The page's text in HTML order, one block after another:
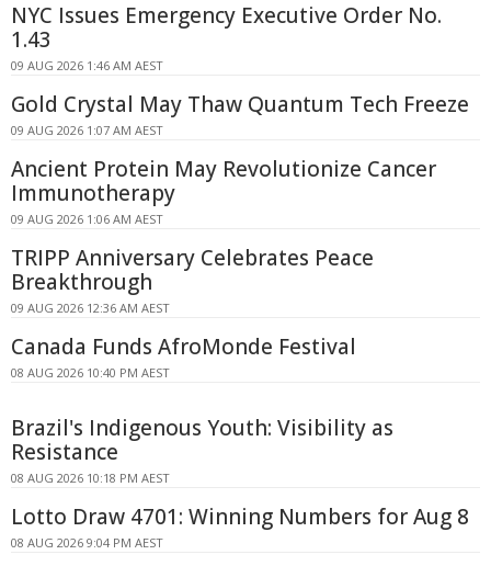
NYC Issues Emergency Executive Order No.
1.43
09 AUG 2026 1:46 AM AEST
Gold Crystal May Thaw Quantum Tech Freeze
09 AUG 2026 1:07 AM AEST
Ancient Protein May Revolutionize Cancer
Immunotherapy
09 AUG 2026 1:06 AM AEST
TRIPP Anniversary Celebrates Peace
Breakthrough
09 AUG 2026 12:36 AM AEST
Canada Funds AfroMonde Festival
08 AUG 2026 10:40 PM AEST
Brazil's Indigenous Youth: Visibility as
Resistance
08 AUG 2026 10:18 PM AEST
Lotto Draw 4701: Winning Numbers for Aug 8
08 AUG 2026 9:04 PM AEST